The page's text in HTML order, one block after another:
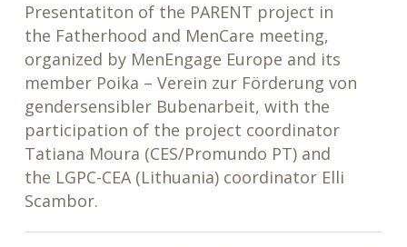
Presentatiton of the PARENT project in
the Fatherhood and MenCare meeting,
organized by MenEngage Europe and its
member Poika – Verein zur Förderung von
gendersensibler Bubenarbeit, with the
participation of the project coordinator
Tatiana Moura (CES/Promundo PT) and
the LGPC-CEA (Lithuania) coordinator Elli
Scambor.